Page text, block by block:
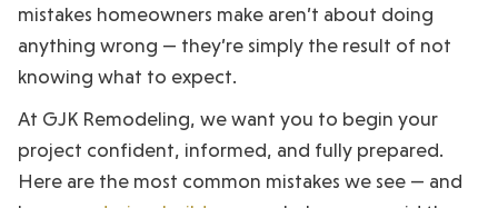
mistakes homeowners make aren’t about doing
anything wrong — they’re simply the result of not
knowing what to expect.
At GJK Remodeling, we want you to begin your
project confident, informed, and fully prepared.
Here are the most common mistakes we see — and